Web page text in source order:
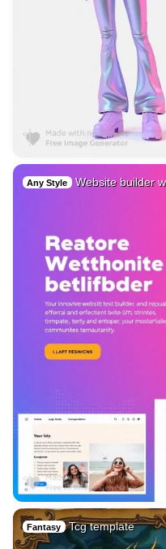
Any Style Website builder
Fantasy Tcg template